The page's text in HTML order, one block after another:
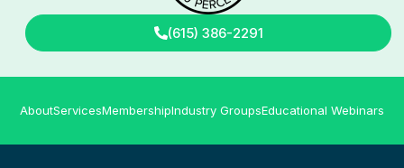
(615) 386-2291
AboutServicesMembershipIndustry GroupsEducational Webinars